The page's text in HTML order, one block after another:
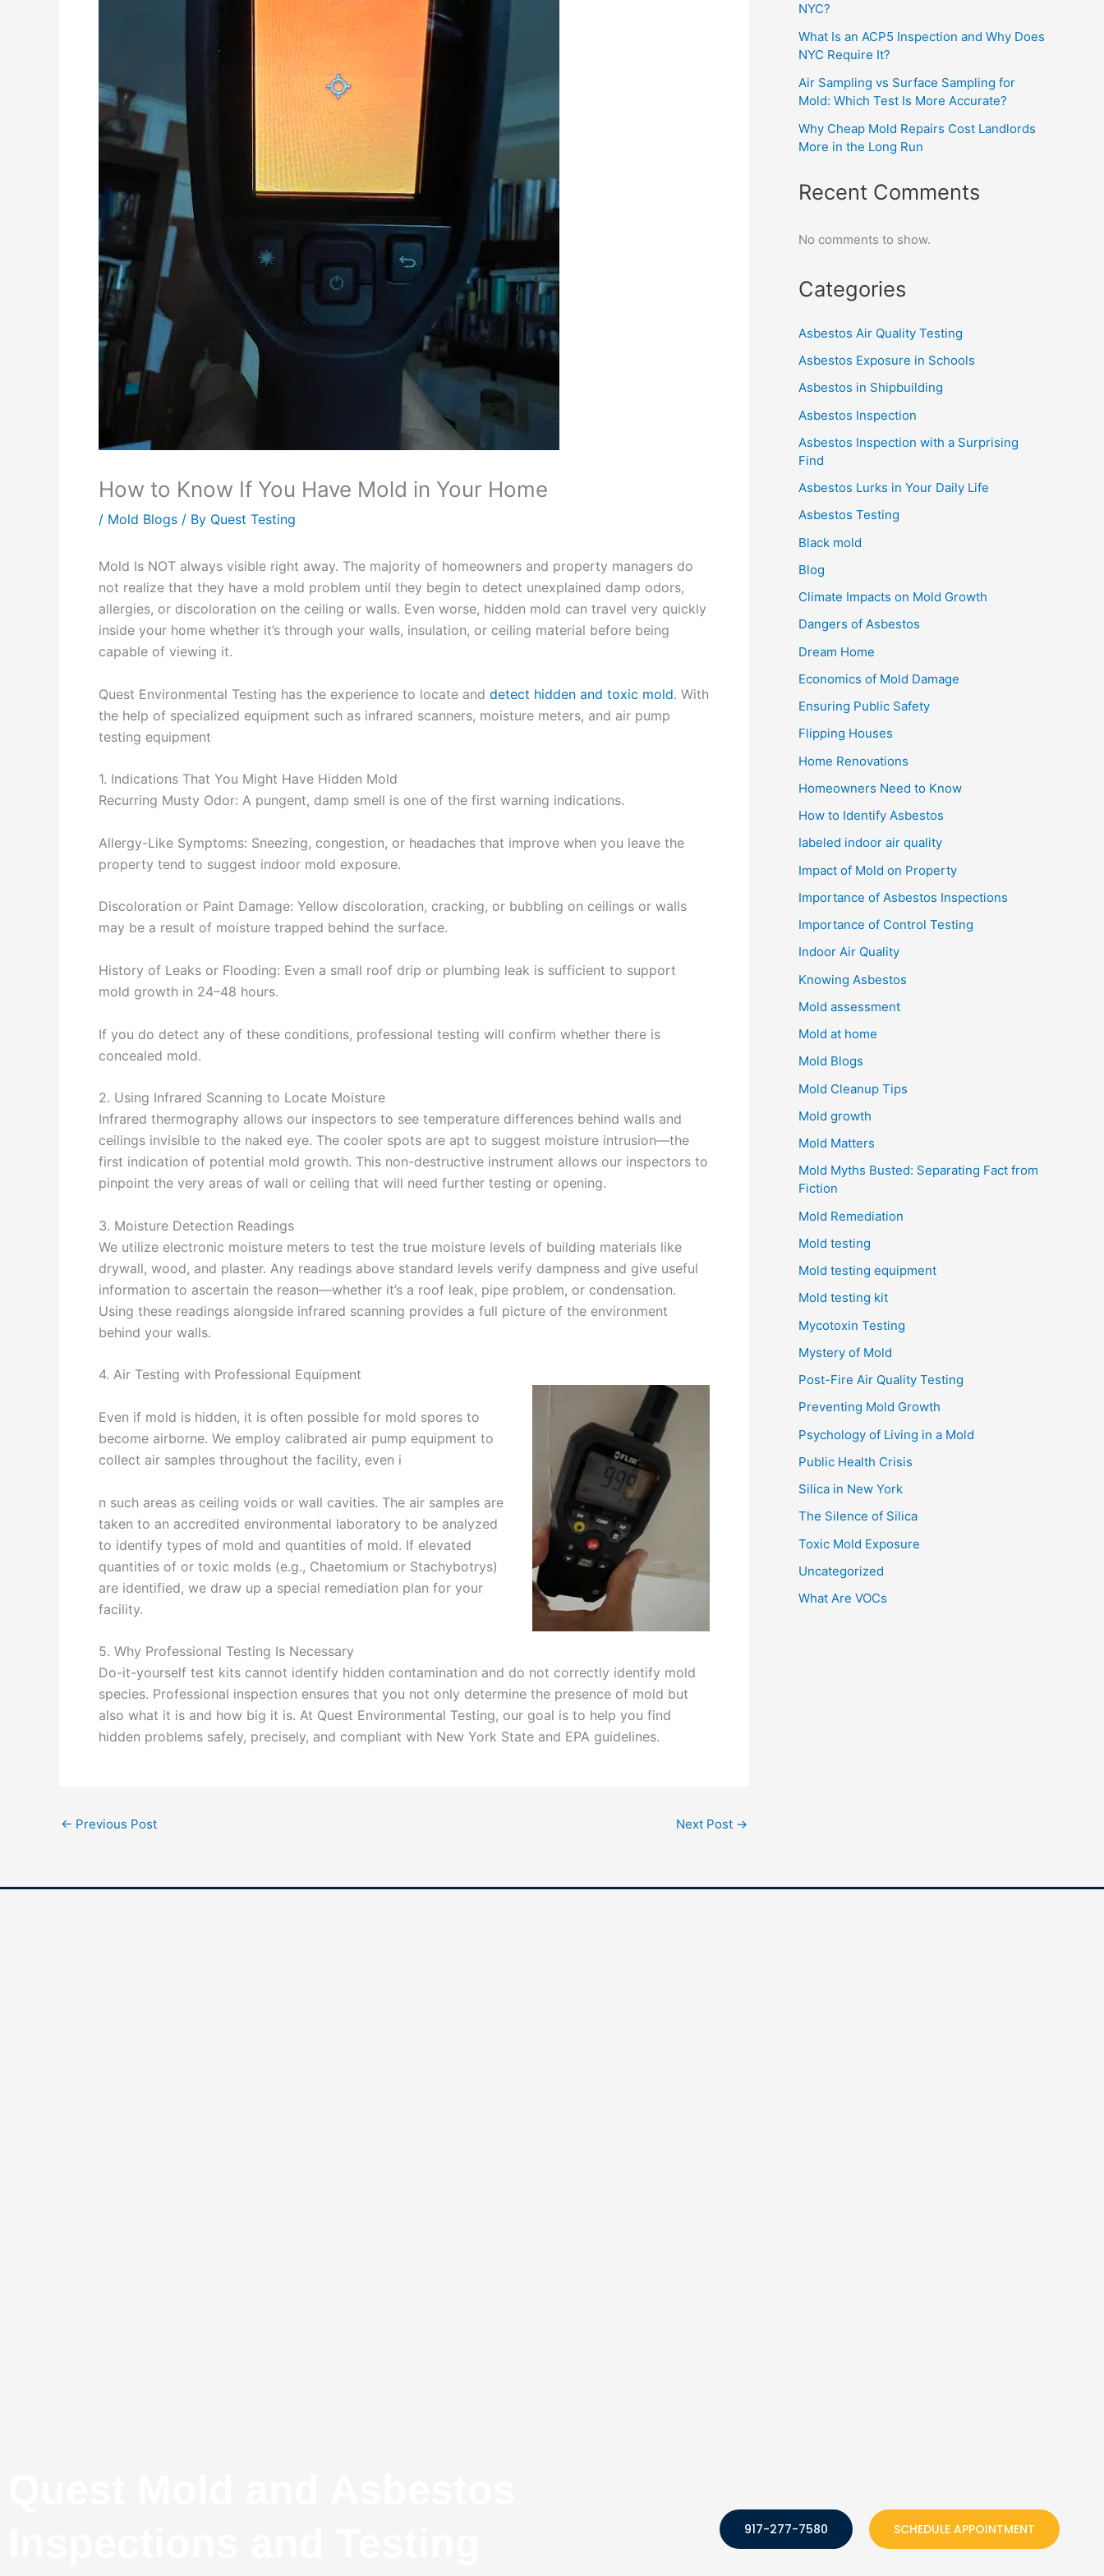
How to Know If You Have Mold in Your Home
/ Mold Blogs / By Quest Testing
Mold Is NOT always visible right away. The majority of homeowners and property managers do
not realize that they have a mold problem until they begin to detect unexplained damp odors,
allergies, or discoloration on the ceiling or walls. Even worse, hidden mold can travel very quickly
inside your home whether it’s through your walls, insulation, or ceiling material before being
capable of viewing it.
Quest Environmental Testing has the experience to locate and detect hidden and toxic mold. With
the help of specialized equipment such as infrared scanners, moisture meters, and air pump
testing equipment
1. Indications That You Might Have Hidden Mold
Recurring Musty Odor: A pungent, damp smell is one of the first warning indications.
Allergy-Like Symptoms: Sneezing, congestion, or headaches that improve when you leave the
property tend to suggest indoor mold exposure.
Discoloration or Paint Damage: Yellow discoloration, cracking, or bubbling on ceilings or walls
may be a result of moisture trapped behind the surface.
History of Leaks or Flooding: Even a small roof drip or plumbing leak is sufficient to support
mold growth in 24–48 hours.
If you do detect any of these conditions, professional testing will confirm whether there is
concealed mold.
2. Using Infrared Scanning to Locate Moisture
Infrared thermography allows our inspectors to see temperature differences behind walls and
ceilings invisible to the naked eye. The cooler spots are apt to suggest moisture intrusion—the
first indication of potential mold growth. This non-destructive instrument allows our inspectors to
pinpoint the very areas of wall or ceiling that will need further testing or opening.
3. Moisture Detection Readings
We utilize electronic moisture meters to test the true moisture levels of building materials like
drywall, wood, and plaster. Any readings above standard levels verify dampness and give useful
information to ascertain the reason—whether it’s a roof leak, pipe problem, or condensation.
Using these readings alongside infrared scanning provides a full picture of the environment
behind your walls.
4. Air Testing with Professional Equipment
Even if mold is hidden, it is often possible for mold spores to
become airborne. We employ calibrated air pump equipment to
collect air samples throughout the facility, even i
n such areas as ceiling voids or wall cavities. The air samples are
taken to an accredited environmental laboratory to be analyzed
to identify types of mold and quantities of mold. If elevated
quantities of or toxic molds (e.g., Chaetomium or Stachybotrys)
are identified, we draw up a special remediation plan for your
facility.
5. Why Professional Testing Is Necessary
Do-it-yourself test kits cannot identify hidden contamination and do not correctly identify mold
species. Professional inspection ensures that you not only determine the presence of mold but
also what it is and how big it is. At Quest Environmental Testing, our goal is to help you find
hidden problems safely, precisely, and compliant with New York State and EPA guidelines.
← Previous Post Next Post →
NYC?
What Is an ACP5 Inspection and Why Does
NYC Require It?
Air Sampling vs Surface Sampling for
Mold: Which Test Is More Accurate?
Why Cheap Mold Repairs Cost Landlords
More in the Long Run
Recent Comments
No comments to show.
Categories
Asbestos Air Quality Testing
Asbestos Exposure in Schools
Asbestos in Shipbuilding
Asbestos Inspection
Asbestos Inspection with a Surprising
Find
Asbestos Lurks in Your Daily Life
Asbestos Testing
Black mold
Blog
Climate Impacts on Mold Growth
Dangers of Asbestos
Dream Home
Economics of Mold Damage
Ensuring Public Safety
Flipping Houses
Home Renovations
Homeowners Need to Know
How to Identify Asbestos
Iabeled indoor air quality
Impact of Mold on Property
Importance of Asbestos Inspections
Importance of Control Testing
Indoor Air Quality
Knowing Asbestos
Mold assessment
Mold at home
Mold Blogs
Mold Cleanup Tips
Mold growth
Mold Matters
Mold Myths Busted: Separating Fact from
Fiction
Mold Remediation
Mold testing
Mold testing equipment
Mold testing kit
Mycotoxin Testing
Mystery of Mold
Post-Fire Air Quality Testing
Preventing Mold Growth
Psychology of Living in a Mold
Public Health Crisis
Silica in New York
The Silence of Silica
Toxic Mold Exposure
Uncategorized
What Are VOCs
917-277-7580 SCHEDULE APPOINTMENT